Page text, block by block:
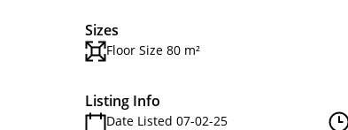
Sizes
Floor Size 80 m²
Listing Info
Date Listed 07-02-25